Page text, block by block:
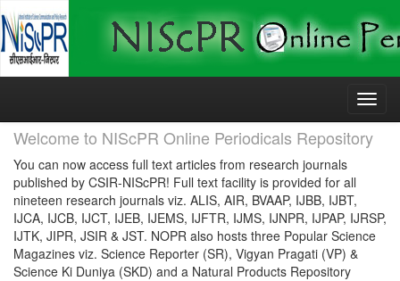
Skip
Welcome to NIScPR Online Periodicals Repository
You can now access full text articles from research journals
published by CSIR-NIScPR! Full text facility is provided for all
nineteen research journals viz. ALIS, AIR, BVAAP, IJBB, IJBT,
IJCA, IJCB, IJCT, IJEB, IJEMS, IJFTR, IJMS, IJNPR, IJPAP, IJRSP,
IJTK, JIPR, JSIR & JST. NOPR also hosts three Popular Science
Magazines viz. Science Reporter (SR), Vigyan Pragati (VP) &
Science Ki Duniya (SKD) and a Natural Products Repository